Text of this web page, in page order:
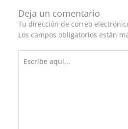
Deja un comentario
Tu dirección de correo
Los campos obligatorios están
aquí...